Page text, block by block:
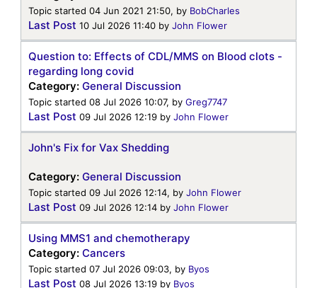
Topic started 04 Jun 2021 21:50, by BobCharles
Last Post 10 Jul 2026 11:40 by John Flower
Question to: Effects of CDL/MMS on Blood clots -
regarding long covid
Category: General Discussion
Topic started 08 Jul 2026 10:07, by Greg7747
Last Post 09 Jul 2026 12:19 by John Flower
John's Fix for Vax Shedding
Category: General Discussion
Topic started 09 Jul 2026 12:14, by John Flower
Last Post 09 Jul 2026 12:14 by John Flower
Using MMS1 and chemotherapy
Category: Cancers
Topic started 07 Jul 2026 09:03, by Byos
Last Post 08 Jul 2026 13:19 by Byos